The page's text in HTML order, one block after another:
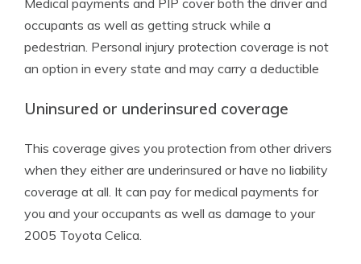
Medical payments and PIP cover both the driver and
occupants as well as getting struck while a
pedestrian. Personal injury protection coverage is not
an option in every state and may carry a deductible
Uninsured or underinsured coverage
This coverage gives you protection from other drivers
when they either are underinsured or have no liability
coverage at all. It can pay for medical payments for
you and your occupants as well as damage to your
2005 Toyota Celica.